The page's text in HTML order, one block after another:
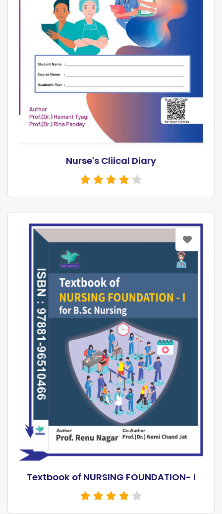
Nurse's Cliical Diary
Textbook of NURSING FOUNDATION- I